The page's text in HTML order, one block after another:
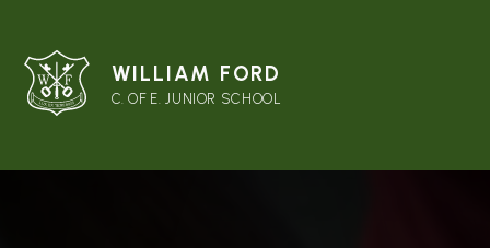
WILLIAM FORD
C. OF E. JUNIOR SCHOOL